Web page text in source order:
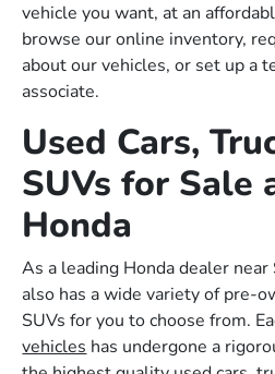
vehicle you want, at an
browse our online inventory,
about our vehicles, or set up a
associate.
Used Cars,
SUVs for Sale
Honda
As a leading Honda dealer
also has a wide variety of pre-
SUVs for you to choose from.
vehicles has undergone a